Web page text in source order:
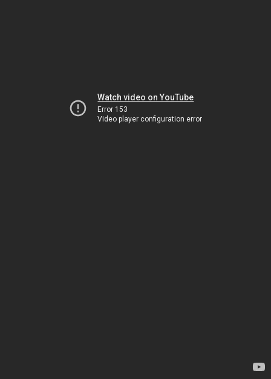
Watch video on YouTube
Error 153
Video player configuration error